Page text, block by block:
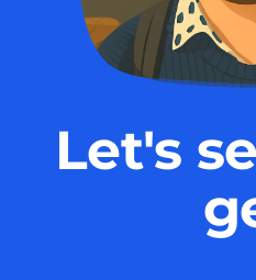
Let's